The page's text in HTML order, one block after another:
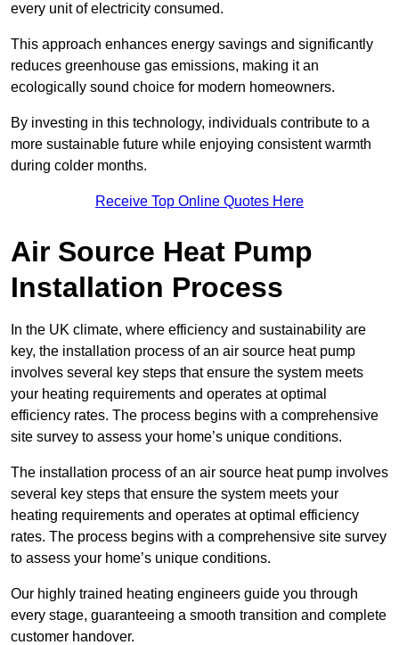
every unit of electricity consumed.
This approach enhances energy savings and significantly
reduces greenhouse gas emissions, making it an
ecologically sound choice for modern homeowners.
By investing in this technology, individuals contribute to a
more sustainable future while enjoying consistent warmth
during colder months.
Receive Top Online Quotes Here
Air Source Heat Pump
Installation Process
In the UK climate, where efficiency and sustainability are
key, the installation process of an air source heat pump
involves several key steps that ensure the system meets
your heating requirements and operates at optimal
efficiency rates. The process begins with a comprehensive
site survey to assess your home’s unique conditions.
The installation process of an air source heat pump involves
several key steps that ensure the system meets your
heating requirements and operates at optimal efficiency
rates. The process begins with a comprehensive site survey
to assess your home’s unique conditions.
Our highly trained heating engineers guide you through
every stage, guaranteeing a smooth transition and complete
customer handover.